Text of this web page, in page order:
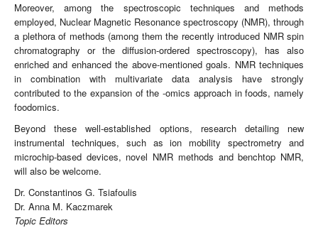
Moreover, among the spectroscopic techniques and methods
employed, Nuclear Magnetic Resonance spectroscopy (NMR), through
a plethora of methods (among them the recently introduced NMR spin
chromatography or the diffusion-ordered spectroscopy), has also
enriched and enhanced the above-mentioned goals. NMR techniques
in combination with multivariate data analysis have strongly
contributed to the expansion of the -omics approach in foods, namely
foodomics.
Beyond these well-established options, research detailing new
instrumental techniques, such as ion mobility spectrometry and
microchip-based devices, novel NMR methods and benchtop NMR,
will also be welcome.
Dr. Constantinos G. Tsiafoulis
Dr. Anna M. Kaczmarek
Topic Editors